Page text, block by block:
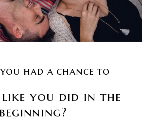
had a chance to
you did in the
beginning?